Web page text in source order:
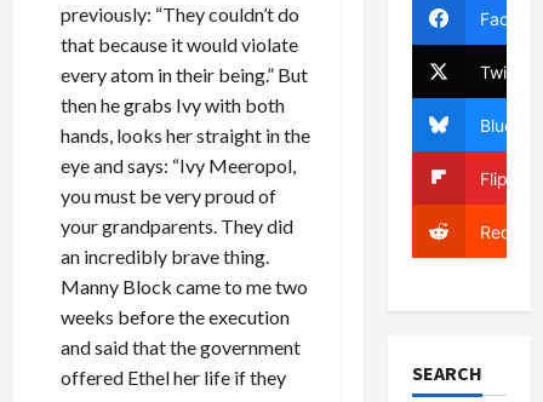
previously: “They couldn’t do
that because it would violate
every atom in their being.” But
then he grabs Ivy with both
hands, looks her straight in the
eye and says: “Ivy Meeropol,
you must be very proud of
your grandparents. They did
an incredibly brave thing.
Manny Block came to me two
weeks before the execution
and said that the government
offered Ethel her life if they
Twitter
Bluesky
Reddit
SEARCH